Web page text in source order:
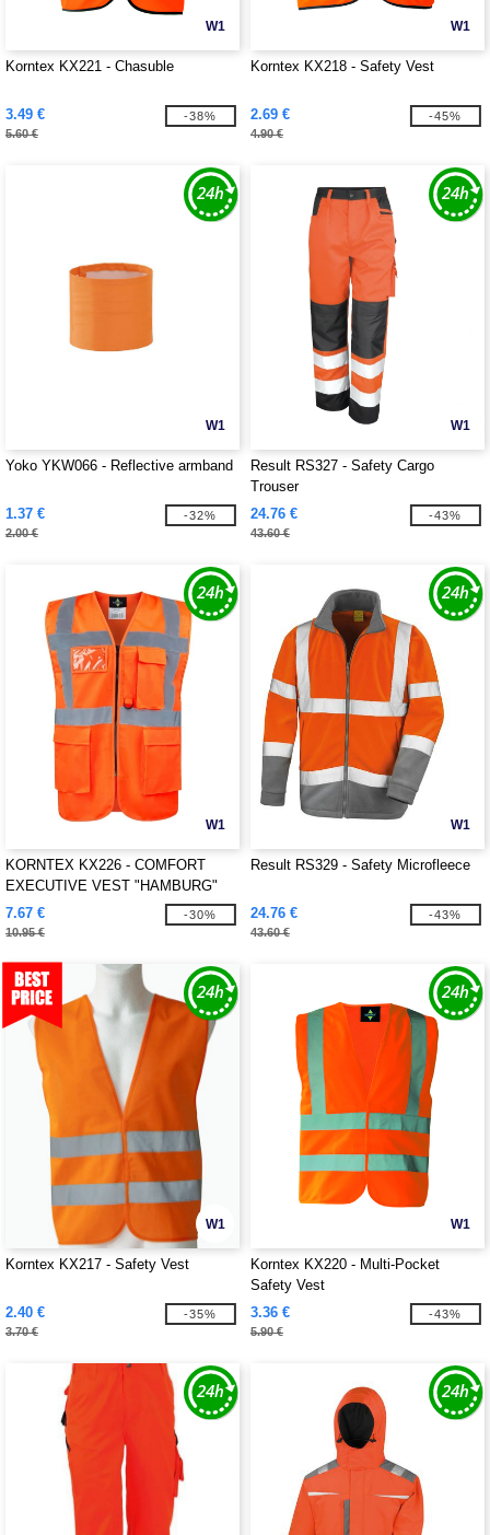
W1
Korntex KX221 - Chasuble
3.49 €
5.60 €
-38%
W1
Korntex KX218 - Safety Vest
2.69 €
4.90 €
-45%
W1
Yoko YKW066 - Reflective armband
1.37 €
2.00 €
-32%
W1
Result RS327 - Safety Cargo
Trouser
24.76 €
43.60 €
-43%
W1
KORNTEX KX226 - COMFORT
EXECUTIVE VEST "HAMBURG"
7.67 €
10.95 €
-30%
W1
Result RS329 - Safety Microfleece
24.76 €
43.60 €
-43%
W1
Korntex KX217 - Safety Vest
2.40 €
3.70 €
-35%
W1
Korntex KX220 - Multi-Pocket
Safety Vest
3.36 €
5.90 €
-43%